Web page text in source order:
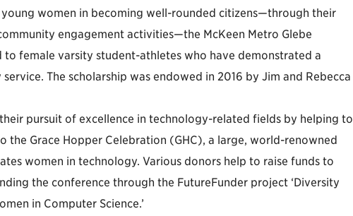
women in becoming well-rounded citizens—through their
engagement activities—the McKeen Metro Glebe
to female varsity student-athletes who have demonstrated a
The scholarship was endowed in 2016 by Jim and Rebecca
pursuit of excellence in technology-related fields by helping to
the Grace Hopper Celebration (GHC), a large, world-renowned
women in technology. Various donors help to raise funds to
the conference through the FutureFunder project ‘Diversity
in Computer Science.’